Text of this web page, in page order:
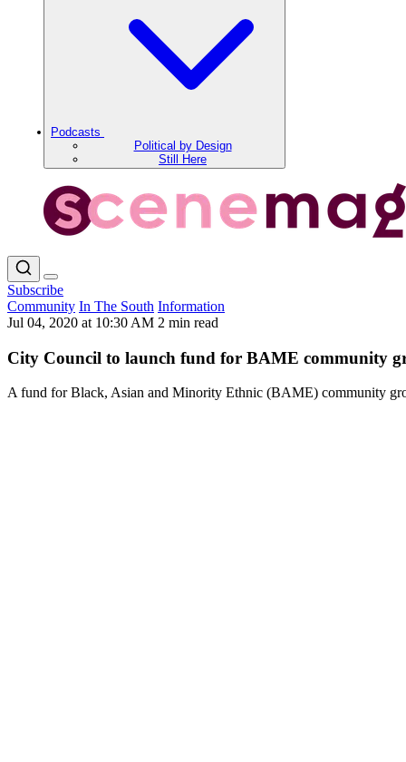
Podcasts
Political by Design
Still Here
Subscribe
Community In The South Information
Jul 04, 2020 at 10:30 AM 2 min read
City Council to launch fund for BAME community
A fund for Black, Asian and Minority Ethnic (BAME) community